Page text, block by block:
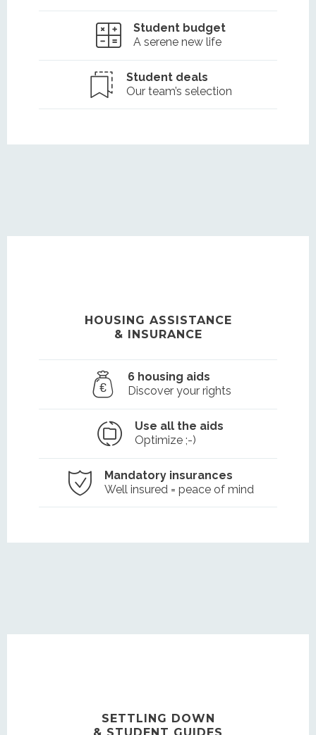
Student budget
A serene new life
Student deals
Our team’s selection
HOUSING ASSISTANCE
& INSURANCE
6 housing aids
Discover your rights
Use all the aids
Optimize ;-)
Mandatory insurances
Well insured = peace of mind
SETTLING DOWN